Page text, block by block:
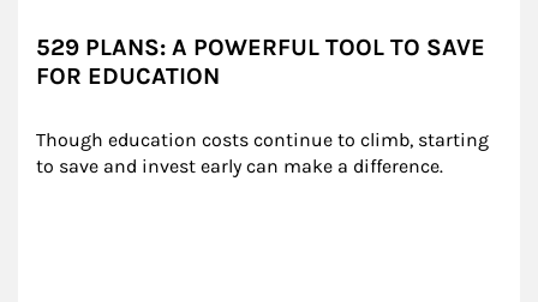
529 PLANS: A POWERFUL TOOL TO SAVE
FOR EDUCATION
Though education costs continue to climb, starting
to save and invest early can make a difference.